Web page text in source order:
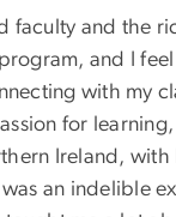
faculty and the
and I
with my
for
Ireland, with
an indelible